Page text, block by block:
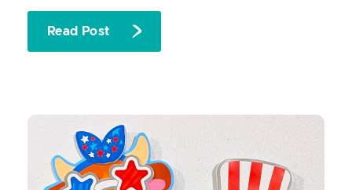
Read Post